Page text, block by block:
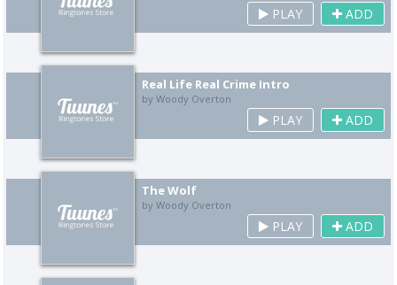
PLAY ADD
Real Life Real Crime Intro
by Woody Overton
PLAY ADD
The Wolf
by Woody Overton
PLAY ADD